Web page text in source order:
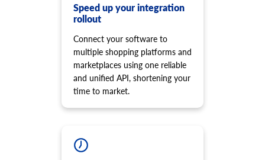
Speed up your integration
rollout
Connect your software to
multiple shopping platforms and
marketplaces using one reliable
and unified API, shortening your
time to market.